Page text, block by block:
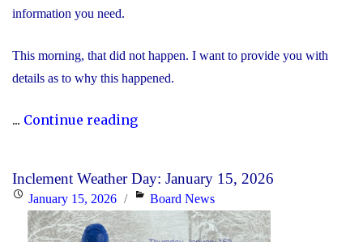
information you need.
This morning, that did not happen. I want to provide you with
details as to why this happened.
... Continue reading"We’re
School
Closure
Information"
Inclement Weather Day: January 15, 2026
PostedJanuary 15, 2026 Categories
Board News